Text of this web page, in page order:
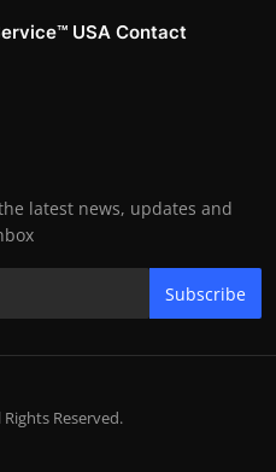
USA Contact
latest news, updates and
Subscribe
Reserved.